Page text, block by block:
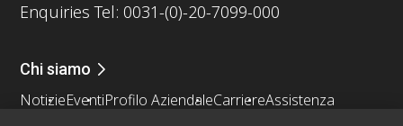
Enquiries Tel: 0031-(0)-20-7099-000
Chi siamo
NotizieEventiProfilo AziendaleCarriereAssistenza